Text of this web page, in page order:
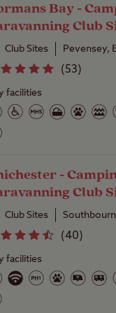
Bay -
Club
Club Sites Pevensey,
(53)
facilities
-
Club
Club Sites
(40)
facilities